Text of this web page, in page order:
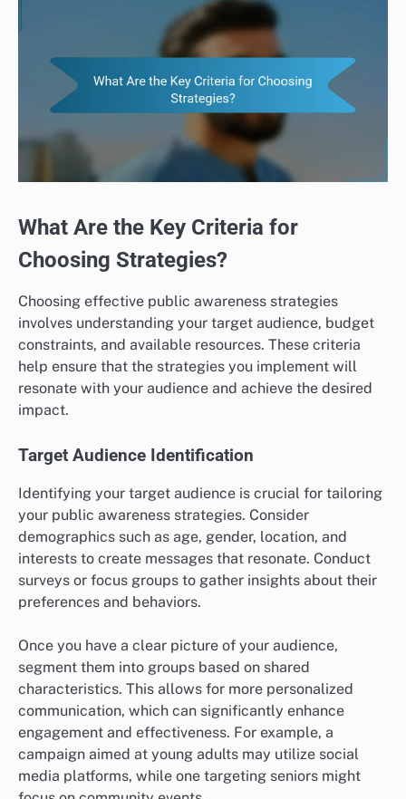
What Are the Key Criteria for
Choosing Strategies?
Choosing effective public awareness strategies
involves understanding your target audience, budget
constraints, and available resources. These criteria
help ensure that the strategies you implement will
resonate with your audience and achieve the desired
impact.
Target Audience Identification
Identifying your target audience is crucial for tailoring
your public awareness strategies. Consider
demographics such as age, gender, location, and
interests to create messages that resonate. Conduct
surveys or focus groups to gather insights about their
preferences and behaviors.
Once you have a clear picture of your audience,
segment them into groups based on shared
characteristics. This allows for more personalized
communication, which can significantly enhance
engagement and effectiveness. For example, a
campaign aimed at young adults may utilize social
media platforms, while one targeting seniors might